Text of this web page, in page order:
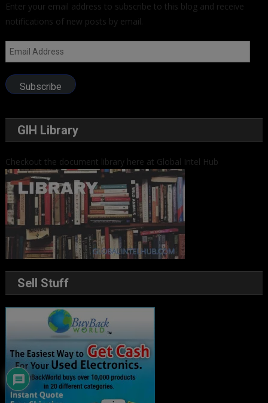
Enter your email address to subscribe to this blog and receive
notifications of new posts by email.
Email
Address
Subscribe
GIH Library
Checkout the document library here at Global Intel Hub
Sell Stuff